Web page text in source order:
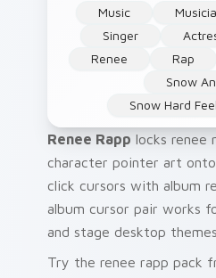
Music
Singer
Renee
Rap
Snow
Snow Hard
Renee Rapp locks renee
character pointer art
click cursors with album
album cursor pair works
and stage desktop themes.
Try the renee rapp pack